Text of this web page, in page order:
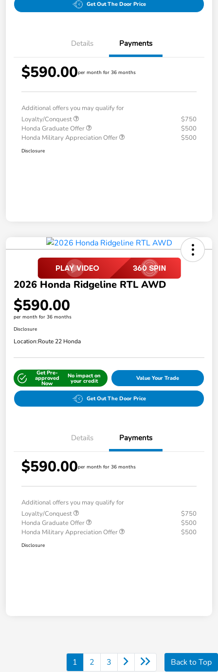
Get Out The Door Price
Details Payments
$590.00per month for 36 months
Additional offers you may qualify for
Loyalty/Conquest
$750
Honda Graduate Offer
$500
Honda Military Appreciation Offer
$500
Disclosure
2026 Honda Ridgeline RTL AWD
$590.00
per month for 36 months
Disclosure
Location:Route 22 Honda
Get Pre-
approved
Now
No impact on
your credit Value Your Trade
Get Out The Door Price
Details Payments
$590.00per month for 36 months
Additional offers you may qualify for
Loyalty/Conquest
$750
Honda Graduate Offer
$500
Honda Military Appreciation Offer
$500
Disclosure
1 2 3 Back to Top